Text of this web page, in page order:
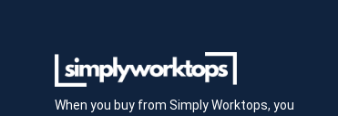
When you buy from Simply Worktops, you